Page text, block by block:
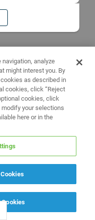
analyze
might interest you. By
as described in
cookies, click “Reject
cookies, click
modify your selections
here or in the
Cookies